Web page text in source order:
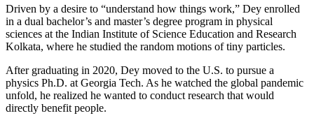
Driven by a desire to “understand how things work,” Dey enrolled
in a dual bachelor’s and master’s degree program in physical
sciences at the Indian Institute of Science Education and Research
Kolkata, where he studied the random motions of tiny particles.
After graduating in 2020, Dey moved to the U.S. to pursue a
physics Ph.D. at Georgia Tech. As he watched the global pandemic
unfold, he realized he wanted to conduct research that would
directly benefit people.